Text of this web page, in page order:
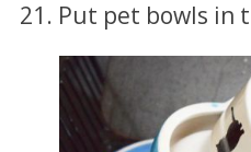
21. Put pet bowls in